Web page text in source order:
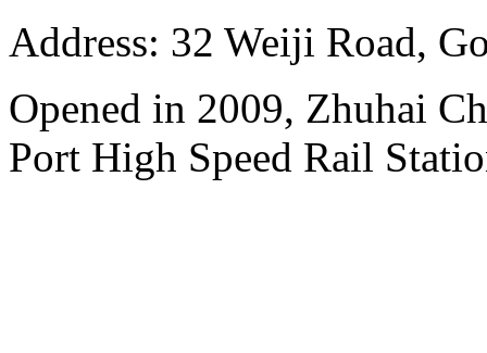
Address: 32 Weiji Road,
Opened in 2009, Zhuhai
Port High Speed Rail